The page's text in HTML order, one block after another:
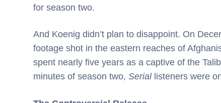
for season two.
And Koenig didn’t plan to disappoint. On
footage shot in the eastern reaches of
spent nearly five years as a captive of the
minutes of season two, Seriallisteners were